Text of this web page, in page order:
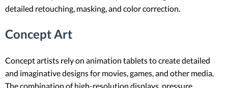
detailed retouching, masking, and color correction.
Concept Art
Concept artists rely on animation tablets to create detailed
and imaginative designs for movies, games, and other media.
The combination of high-resolution displays, pressure